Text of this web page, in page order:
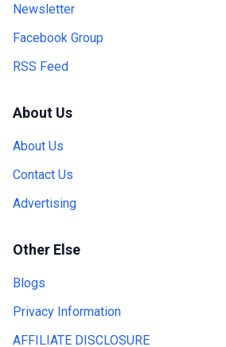
Newsletter
Facebook Group
RSS Feed
About Us
About Us
Contact Us
Advertising
Other Else
Blogs
Privacy Information
AFFILIATE DISCLOSURE